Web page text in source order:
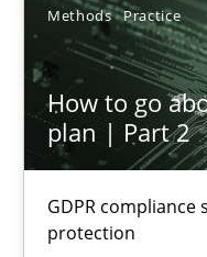
Methods Practice
How to go
plan | Part 2
GDPR
protection
Innovation Arena
An agile and